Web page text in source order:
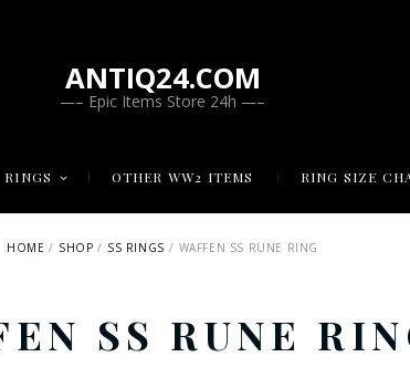
ANTIQ24.COM
—– Epic Items Store 24h —–
RINGS OTHER WW2 ITEMS RING SIZE
HOME SHOP SS RINGS WAFFEN SS RUNE RING
SS RUNE